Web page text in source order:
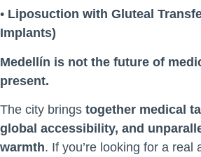
• Liposuction with Gluteal
Implants)
Medellín is not the future of
present.
The city brings together medical
global accessibility, and
warmth. If you’re looking for a real